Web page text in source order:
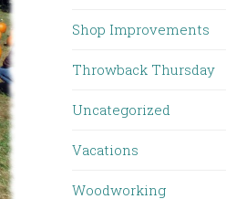
Shop Improvements
Throwback Thursday
Uncategorized
Vacations
Woodworking